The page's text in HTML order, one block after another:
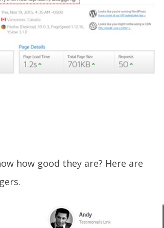
how good they are? Here are